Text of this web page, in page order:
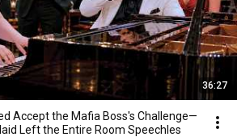
36:27
Accept the Mafia Boss's Challenge—
Left the Entire Room Speechles